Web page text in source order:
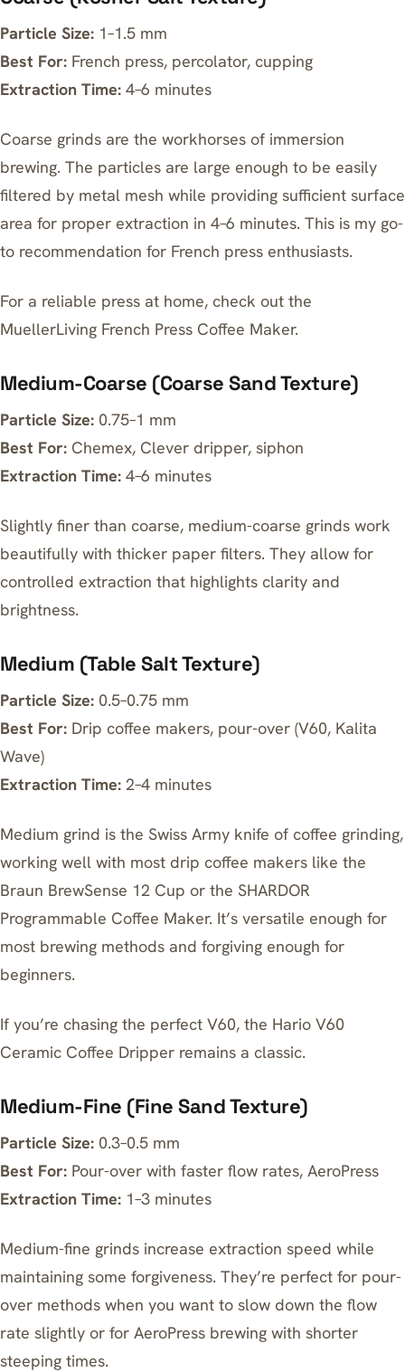
Particle Size: 1–1.5 mm
Best For: French press, percolator, cupping
Extraction Time: 4–6 minutes
Coarse grinds are the workhorses of immersion
brewing. The particles are large enough to be easily
filtered by metal mesh while providing sufficient surface
area for proper extraction in 4–6 minutes. This is my go-
to recommendation for French press enthusiasts.
For a reliable press at home, check out the
MuellerLiving French Press Coffee Maker.
Medium-Coarse (Coarse Sand Texture)
Particle Size: 0.75–1 mm
Best For: Chemex, Clever dripper, siphon
Extraction Time: 4–6 minutes
Slightly finer than coarse, medium-coarse grinds work
beautifully with thicker paper filters. They allow for
controlled extraction that highlights clarity and
brightness.
Medium (Table Salt Texture)
Particle Size: 0.5–0.75 mm
Best For: Drip coffee makers, pour-over (V60, Kalita
Wave)
Extraction Time: 2–4 minutes
Medium grind is the Swiss Army knife of coffee grinding,
working well with most drip coffee makers like the
Braun BrewSense 12 Cup or the SHARDOR
Programmable Coffee Maker. It’s versatile enough for
most brewing methods and forgiving enough for
beginners.
If you’re chasing the perfect V60, the Hario V60
Ceramic Coffee Dripper remains a classic.
Medium-Fine (Fine Sand Texture)
Particle Size: 0.3–0.5 mm
Best For: Pour-over with faster flow rates, AeroPress
Extraction Time: 1–3 minutes
Medium-fine grinds increase extraction speed while
maintaining some forgiveness. They’re perfect for pour-
over methods when you want to slow down the flow
rate slightly or for AeroPress brewing with shorter
steeping times.